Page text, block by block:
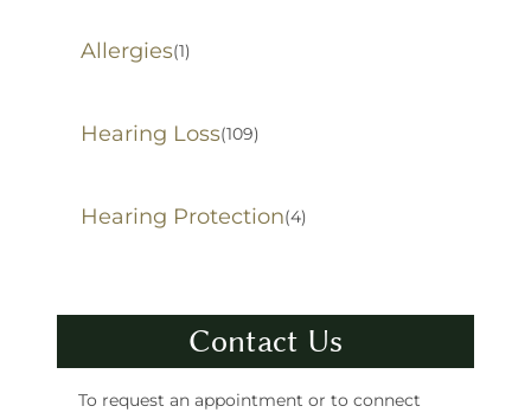
Allergies(1)
Hearing Loss(109)
Hearing Protection(4)
Contact Us
To request an appointment or to connect